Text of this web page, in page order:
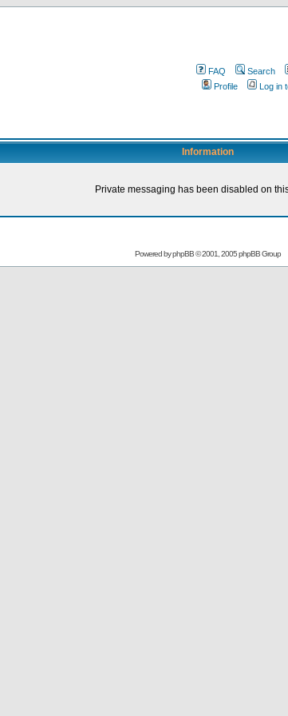
FAQ Search
Profile
Log in
Information
Private messaging has been disabled on
Powered byphpBB© 2001, 2005 phpBB Group